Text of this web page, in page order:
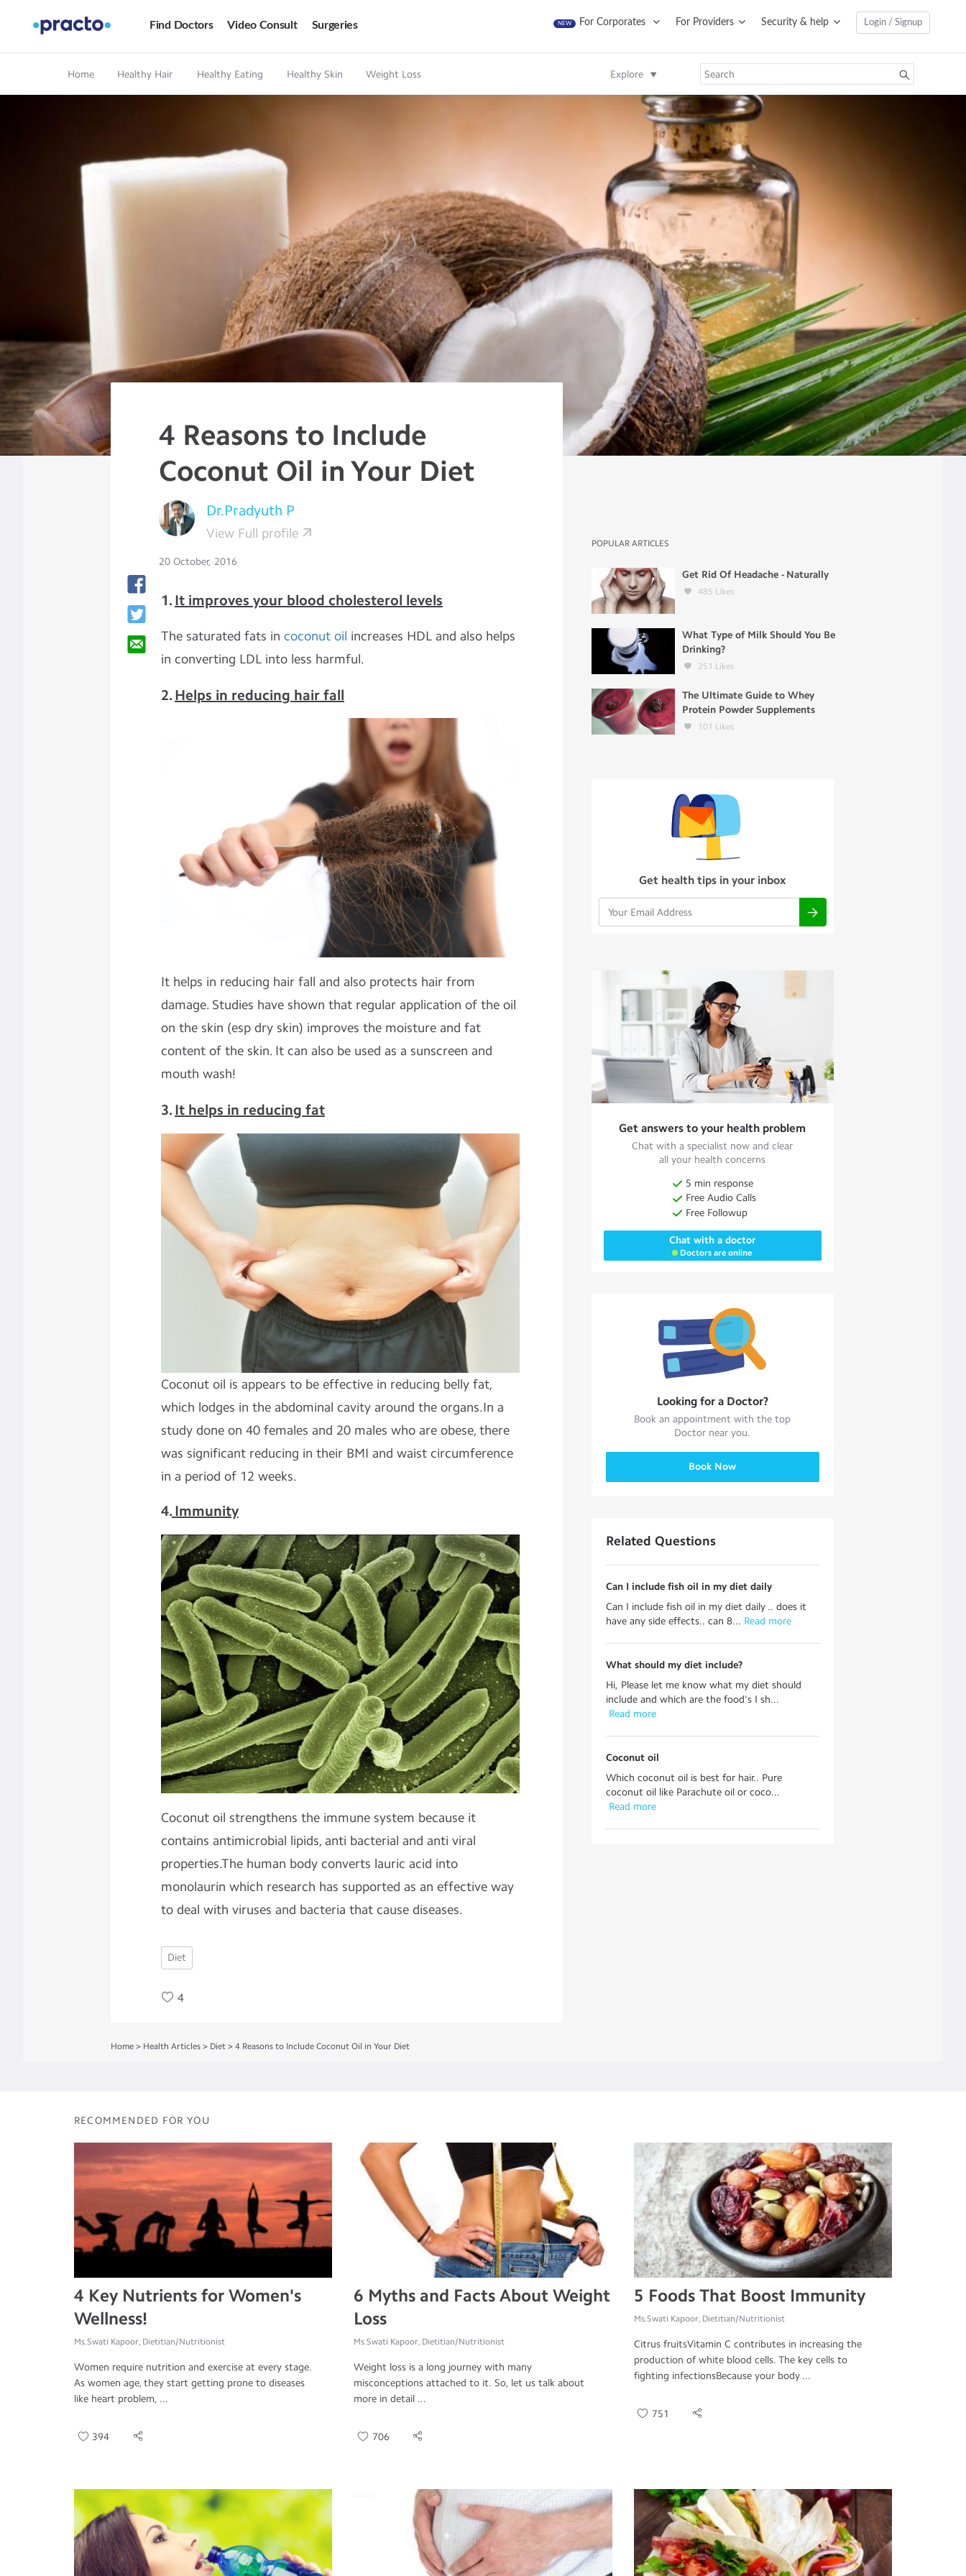
Find Doctors Video Consult Surgeries NEW For Corporates For Providers Security & help Login / Signup
Home Healthy Hair Healthy Eating Healthy Skin Weight Loss Explore
4 Reasons to Include
Coconut Oil in Your Diet
Dr.Pradyuth P
View Full profile
20 October, 2016
1. It improves your blood cholesterol levels
The saturated fats in coconut oil increases HDL and also helps
in converting LDL into less harmful.
2. Helps in reducing hair fall
It helps in reducing hair fall and also protects hair from
damage. Studies have shown that regular application of the oil
on the skin (esp dry skin) improves the moisture and fat
content of the skin. It can also be used as a sunscreen and
mouth wash!
3. It helps in reducing fat
Coconut oil is appears to be effective in reducing belly fat,
which lodges in the abdominal cavity around the organs.In a
study done on 40 females and 20 males who are obese, there
was significant reducing in their BMI and waist circumference
in a period of 12 weeks.
4.Immunity
Coconut oil strengthens the immune system because it
contains antimicrobial lipids, anti bacterial and anti viral
properties.The human body converts lauric acid into
monolaurin which research has supported as an effective way
to deal with viruses and bacteria that cause diseases.
Diet
4
POPULAR ARTICLES
Get Rid Of Headache - Naturally
485 Likes
What Type of Milk Should You Be
Drinking?
251 Likes
The Ultimate Guide to Whey
Protein Powder Supplements
101 Likes
Get health tips in your inbox
Get answers to your health problem
Chat with a specialist now and clear
all your health concerns
5 min response
Free Audio Calls
Free Followup
Chat with a doctor
Doctors are online
Looking for a Doctor?
Book an appointment with the top
Doctor near you.
Book Now
Related Questions
Can I include fish oil in my diet daily
Can I include fish oil in my diet daily .. does it
have any side effects.. can 8... Read more
What should my diet include?
Hi, Please let me know what my diet should
include and which are the food's I sh...
Read more
Coconut oil
Which coconut oil is best for hair.. Pure
coconut oil like Parachute oil or coco...
Read more
Home > Health Articles > Diet > 4 Reasons to Include Coconut Oil in Your Diet
RECOMMENDED FOR YOU
4 Key Nutrients for Women's
Wellness!
Ms.Swati Kapoor, Dietitian/Nutritionist
Women require nutrition and exercise at every stage.
As women age, they start getting prone to diseases
like heart problem, ...
394
6 Myths and Facts About Weight
Loss
Ms.Swati Kapoor, Dietitian/Nutritionist
Weight loss is a long journey with many
misconceptions attached to it. So, let us talk about
more in detail ...
706
5 Foods That Boost Immunity
Ms.Swati Kapoor, Dietitian/Nutritionist
Citrus fruitsVitamin C contributes in increasing the
production of white blood cells. The key cells to
fighting infectionsBecause your body ...
751